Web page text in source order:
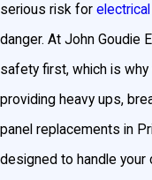
serious risk for
danger. At John Goudie
safety first, which is
providing heavy ups,
panel replacements in
designed to handle your